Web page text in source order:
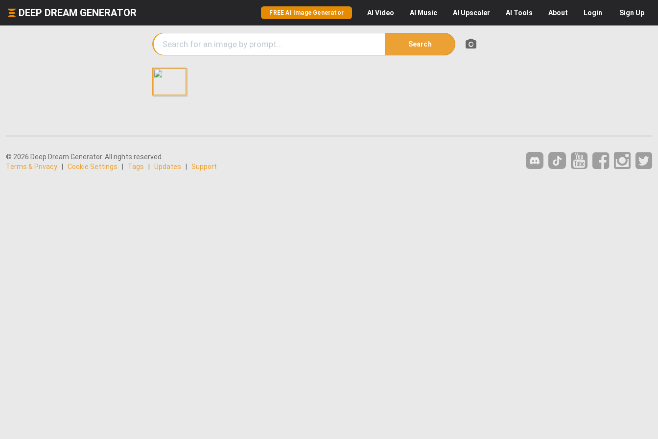
DEEP DREAM GENERATOR FREE AI Image Generator AI Video AI Music AI Upscaler AI Tools About Login Sign Up
Search
© 2026 Deep Dream Generator. All rights reserved.
Terms & Privacy
Cookie Settings Tags Updates Support